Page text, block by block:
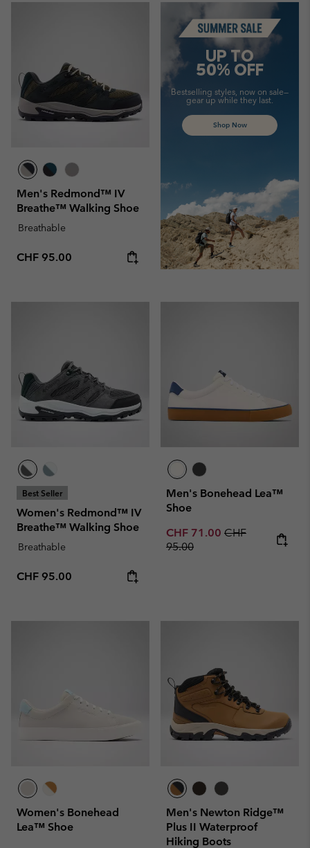
Men's Redmond™ IV
Breathe™ Walking Shoe
Breathable
Regular price:
CHF 95.00
Summer Sale
UP TO
50% OFF
Bestselling styles, now on sale—
gear up while they last.
Shop Now
Best Seller
Women's Redmond™ IV
Breathe™ Walking Shoe
Breathable
Regular price:
CHF 95.00
Men's Bonehead Lea™
Shoe
Sale price:
CHF 71.00 Regular price:
CHF
95.00
Women's Bonehead
Lea™ Shoe
Men's Newton Ridge™
Plus II Waterproof
Hiking Boots